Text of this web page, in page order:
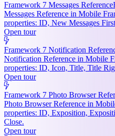
Framework 7 Messages Reference
Messages Reference in Mobile
properties: ID, New Messages
Open tour
Framework 7 Notification
Notification Reference in Mobile
properties: ID, Icon, Title, Title
Open tour
Framework 7 Photo Browser
Photo Browser Reference in
properties: ID, Exposition,
Close.
Open tour